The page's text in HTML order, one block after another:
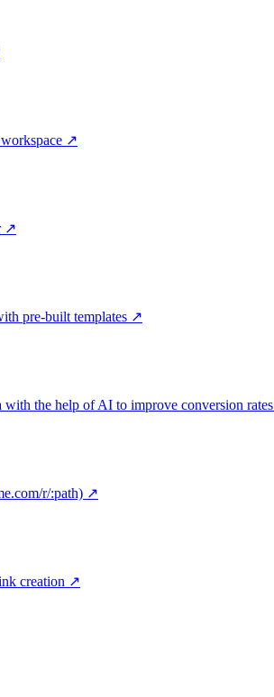
↗
↗
pre-built templates ↗
the help of AI to improve conversion rates
r/:path) ↗
creation ↗